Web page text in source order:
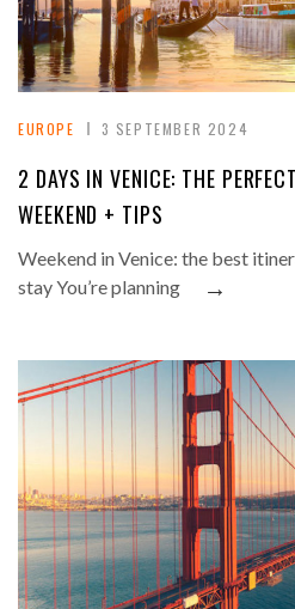
EUROPE 3 SEPTEMBER 2024
2 DAYS IN VENICE: THE
WEEKEND + TIPS
Weekend in Venice: the best
stay You’re planning
→